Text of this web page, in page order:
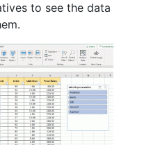
to see the data